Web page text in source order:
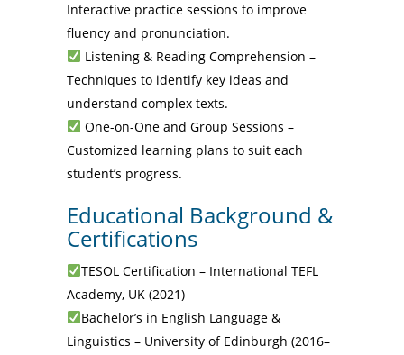
Interactive practice sessions to improve
fluency and pronunciation.
Listening & Reading Comprehension –
Techniques to identify key ideas and
understand complex texts.
One-on-One and Group Sessions –
Customized learning plans to suit each
student’s progress.
Educational Background &
Certifications
TESOL Certification – International TEFL
Academy, UK (2021)
Bachelor’s in English Language &
Linguistics – University of Edinburgh (2016–